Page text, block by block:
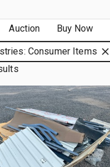
Auction Buy Now
Consumer Items